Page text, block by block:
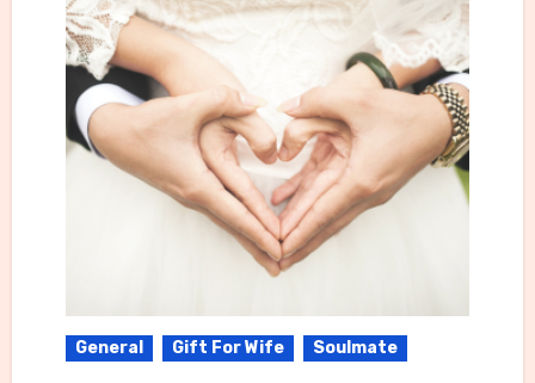
General Gift For Wife Soulmate